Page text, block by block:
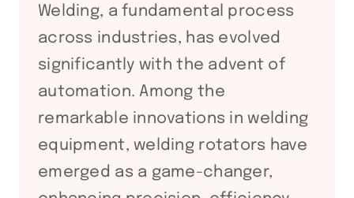
Welding, a fundamental process
across industries, has evolved
significantly with the advent of
automation. Among the
remarkable innovations in welding
equipment, welding rotators have
emerged as a game-changer,